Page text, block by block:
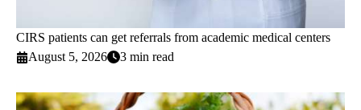
CIRS patients can get referrals from academic medical centers
August 5, 2026
3 min read